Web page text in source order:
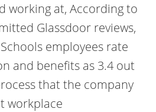
working at, According to
Glassdoor reviews,
employees rate
and benefits as 3.4 out
that the company
workplace